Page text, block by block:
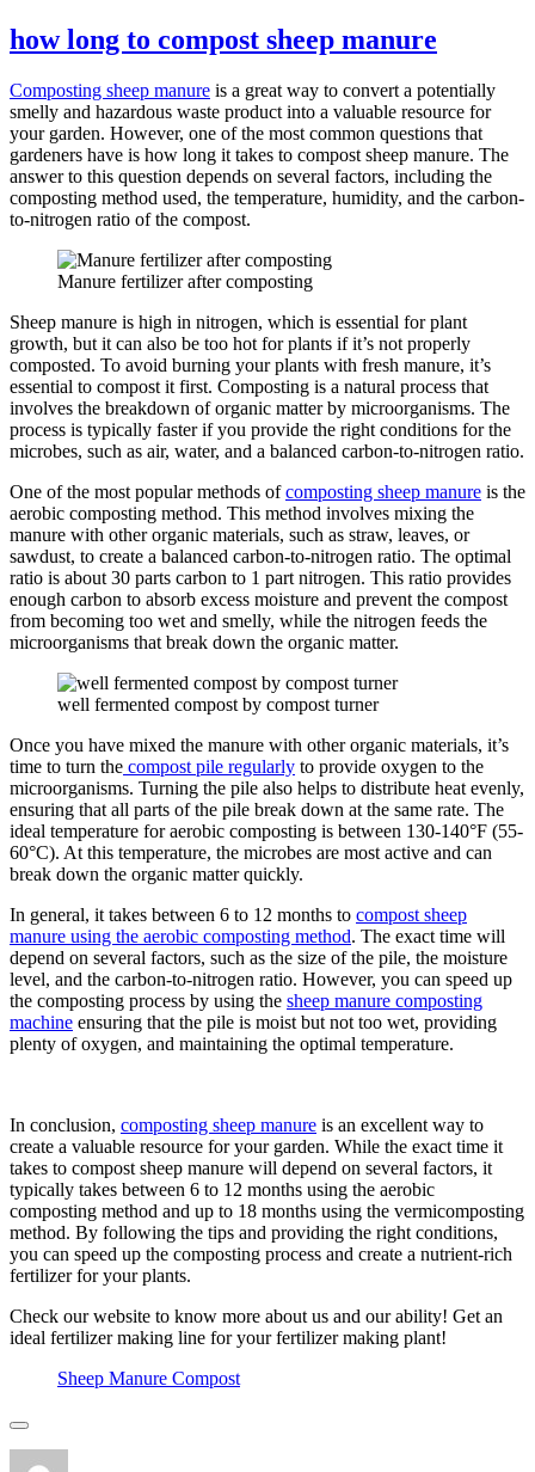
how long to compost sheep manure
Composting sheep manure is a great way to convert a potentially
smelly and hazardous waste product into a valuable resource for
your garden. However, one of the most common questions that
gardeners have is how long it takes to compost sheep manure. The
answer to this question depends on several factors, including the
composting method used, the temperature, humidity, and the carbon-
to-nitrogen ratio of the compost.
Manure fertilizer after composting
Sheep manure is high in nitrogen, which is essential for plant
growth, but it can also be too hot for plants if it’s not properly
composted. To avoid burning your plants with fresh manure, it’s
essential to compost it first. Composting is a natural process that
involves the breakdown of organic matter by microorganisms. The
process is typically faster if you provide the right conditions for the
microbes, such as air, water, and a balanced carbon-to-nitrogen ratio.
One of the most popular methods ofcomposting sheep manure is the
aerobic composting method. This method involves mixing the
manure with other organic materials, such as straw, leaves, or
sawdust, to create a balanced carbon-to-nitrogen ratio. The optimal
ratio is about 30 parts carbon to 1 part nitrogen. This ratio provides
enough carbon to absorb excess moisture and prevent the compost
from becoming too wet and smelly, while the nitrogen feeds the
microorganisms that break down the organic matter.
well fermented compost by compost turner
Once you have mixed the manure with other organic materials, it’s
time to turn the compost pile regularly to provide oxygen to the
microorganisms. Turning the pile also helps to distribute heat evenly,
ensuring that all parts of the pile break down at the same rate. The
ideal temperature for aerobic composting is between 130-140°F (55-
60°C). At this temperature, the microbes are most active and can
break down the organic matter quickly.
In general, it takes between 6 to 12 months to compost sheep
manure using the aerobic composting method. The exact time will
depend on several factors, such as the size of the pile, the moisture
level, and the carbon-to-nitrogen ratio. However, you can speed up
the composting process by using the sheep manure composting
machine ensuring that the pile is moist but not too wet, providing
plenty of oxygen, and maintaining the optimal temperature.
In conclusion, composting sheep manure is an excellent way to
create a valuable resource for your garden. While the exact time it
takes to compost sheep manure will depend on several factors, it
typically takes between 6 to 12 months using the aerobic
composting method and up to 18 months using the vermicomposting
method. By following the tips and providing the right conditions,
you can speed up the composting process and create a nutrient-rich
fertilizer for your plants.
Check our website to know more about us and our ability! Get an
ideal fertilizer making line for your fertilizer making plant!
Sheep Manure Compost